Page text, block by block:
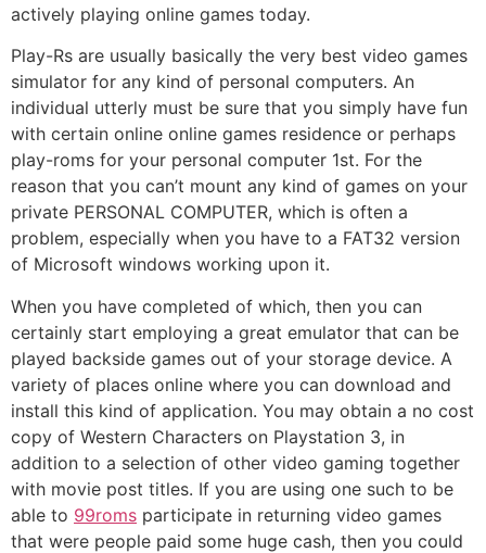
actively playing online games today.
Play-Rs are usually basically the very best video games
simulator for any kind of personal computers. An
individual utterly must be sure that you simply have fun
with certain online online games residence or perhaps
play-roms for your personal computer 1st. For the
reason that you can’t mount any kind of games on your
private PERSONAL COMPUTER, which is often a
problem, especially when you have to a FAT32 version
of Microsoft windows working upon it.
When you have completed of which, then you can
certainly start employing a great emulator that can be
played backside games out of your storage device. A
variety of places online where you can download and
install this kind of application. You may obtain a no cost
copy of Western Characters on Playstation 3, in
addition to a selection of other video gaming together
with movie post titles. If you are using one such to be
able to 99roms participate in returning video games
that were people paid some huge cash, then you could